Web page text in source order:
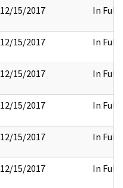
12/15/2017 In Full
12/15/2017 In Full
12/15/2017 In Full
12/15/2017 In Full
12/15/2017 In Full
12/15/2017 In Full